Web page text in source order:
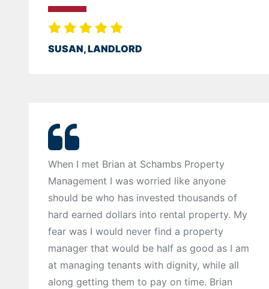
SUSAN, LANDLORD
When I met Brian at Schambs Property
Management I was worried like anyone
should be who has invested thousands of
hard earned dollars into rental property. My
fear was I would never find a property
manager that would be half as good as I am
at managing tenants with dignity, while all
along getting them to pay on time. Brian